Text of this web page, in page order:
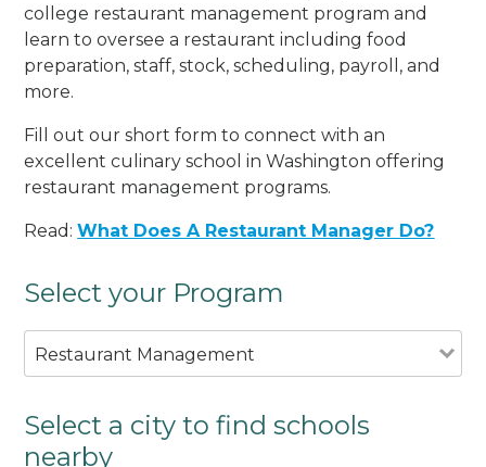
college restaurant management program and
learn to oversee a restaurant including food
preparation, staff, stock, scheduling, payroll, and
more.
Fill out our short form to connect with an
excellent culinary school in Washington offering
restaurant management programs.
Read:What Does A Restaurant Manager Do?
Select your Program
Restaurant Management
Select a city to find schools
nearby